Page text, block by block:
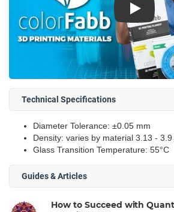
Play
Technical Specifications
Diameter Tolerance: ±0.05 mm
Density: varies by material 3.13 - 3.9
Glass Transition Temperature: 55°C
Guides & Articles
How to Succeed with